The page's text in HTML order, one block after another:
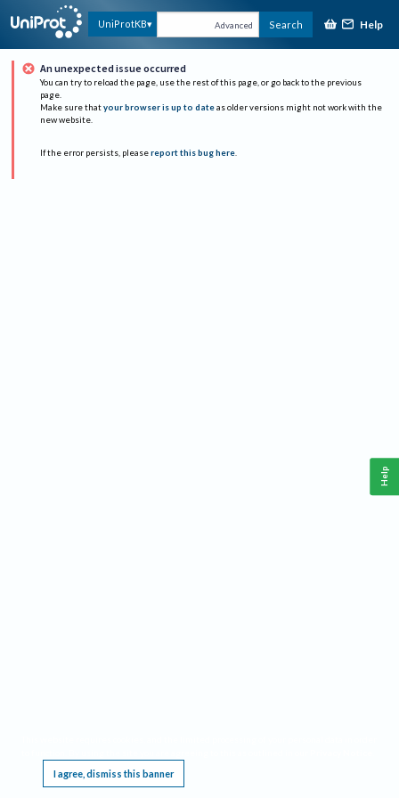
UniProtKB Advanced Search Help
An unexpected issue occurred
You can try to reload the page, use the rest of this page, or go back to the previous
page.
Make sure that your browser is up to date as older versions might not work with the
new website.
If the error persists, please report this bug here.
I agree, dismiss this banner
Help